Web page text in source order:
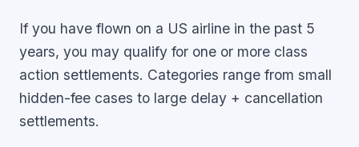
If you have flown on a US airline in the past 5
years, you may qualify for one or more class
action settlements. Categories range from small
hidden-fee cases to large delay + cancellation
settlements.